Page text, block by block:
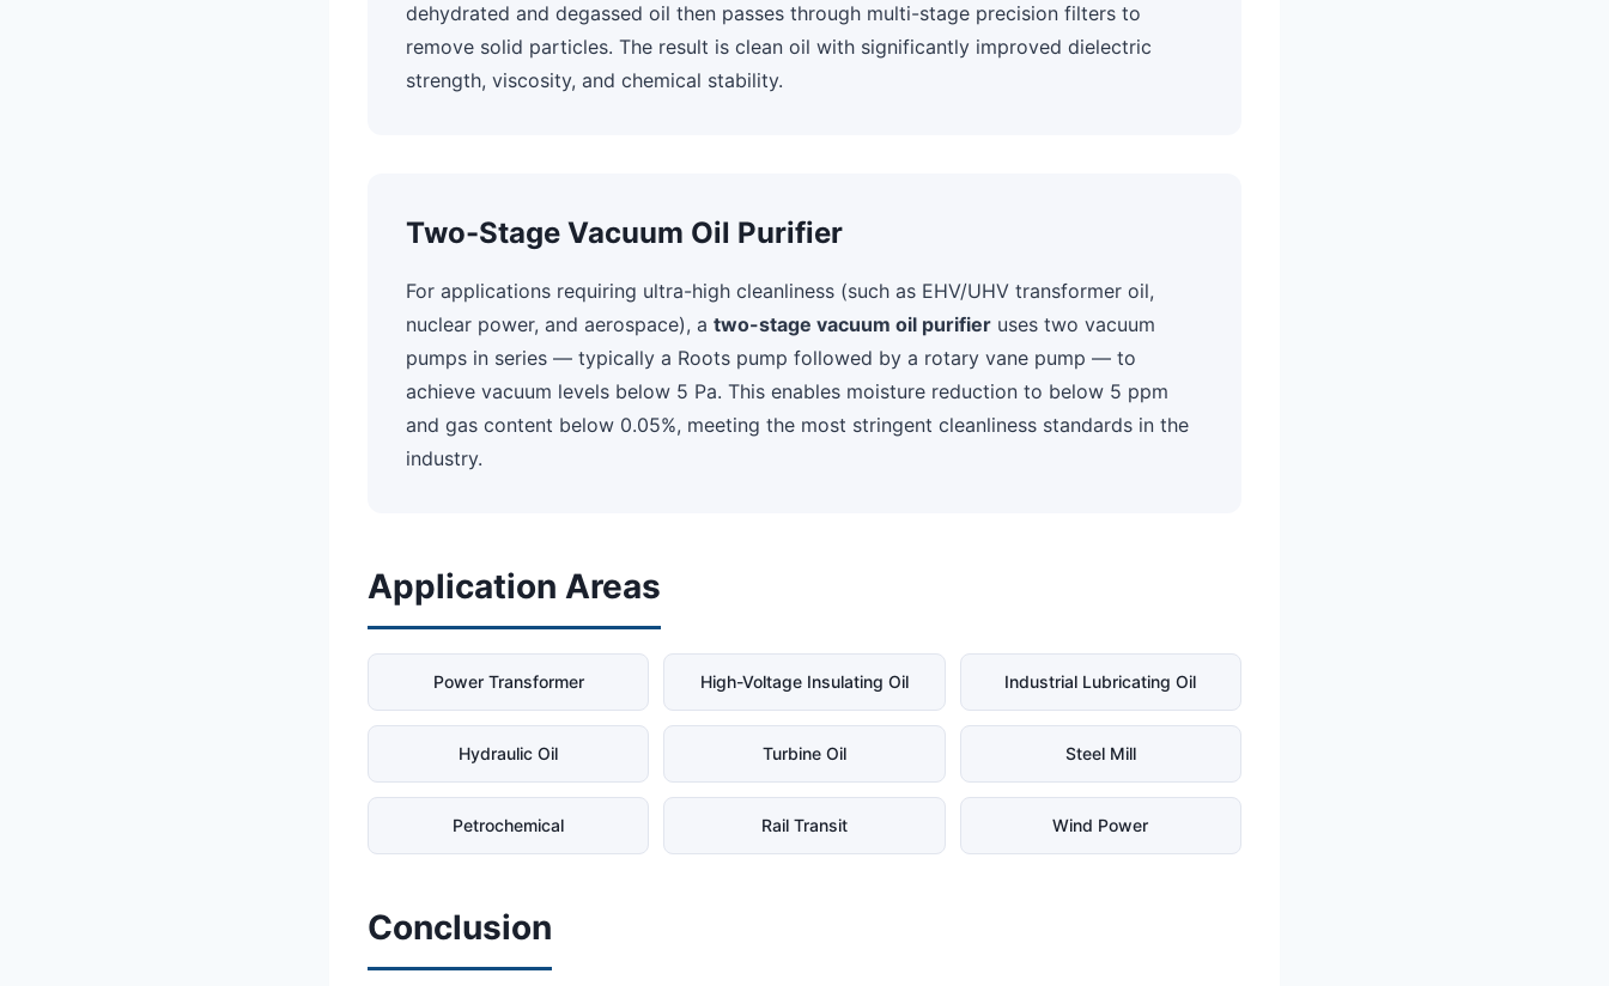
dehydrated and degassed oil then passes through multi-stage precision filters to
remove solid particles. The result is clean oil with significantly improved dielectric
strength, viscosity, and chemical stability.
Two-Stage Vacuum Oil Purifier
For applications requiring ultra-high cleanliness (such as EHV/UHV transformer oil,
nuclear power, and aerospace), a two-stage vacuum oil purifier uses two vacuum
pumps in series — typically a Roots pump followed by a rotary vane pump — to
achieve vacuum levels below 5 Pa. This enables moisture reduction to below 5 ppm
and gas content below 0.05%, meeting the most stringent cleanliness standards in the
industry.
Application Areas
Power Transformer High-Voltage Insulating Oil Industrial Lubricating Oil
Hydraulic Oil Turbine Oil Steel Mill
Petrochemical Rail Transit Wind Power
Conclusion